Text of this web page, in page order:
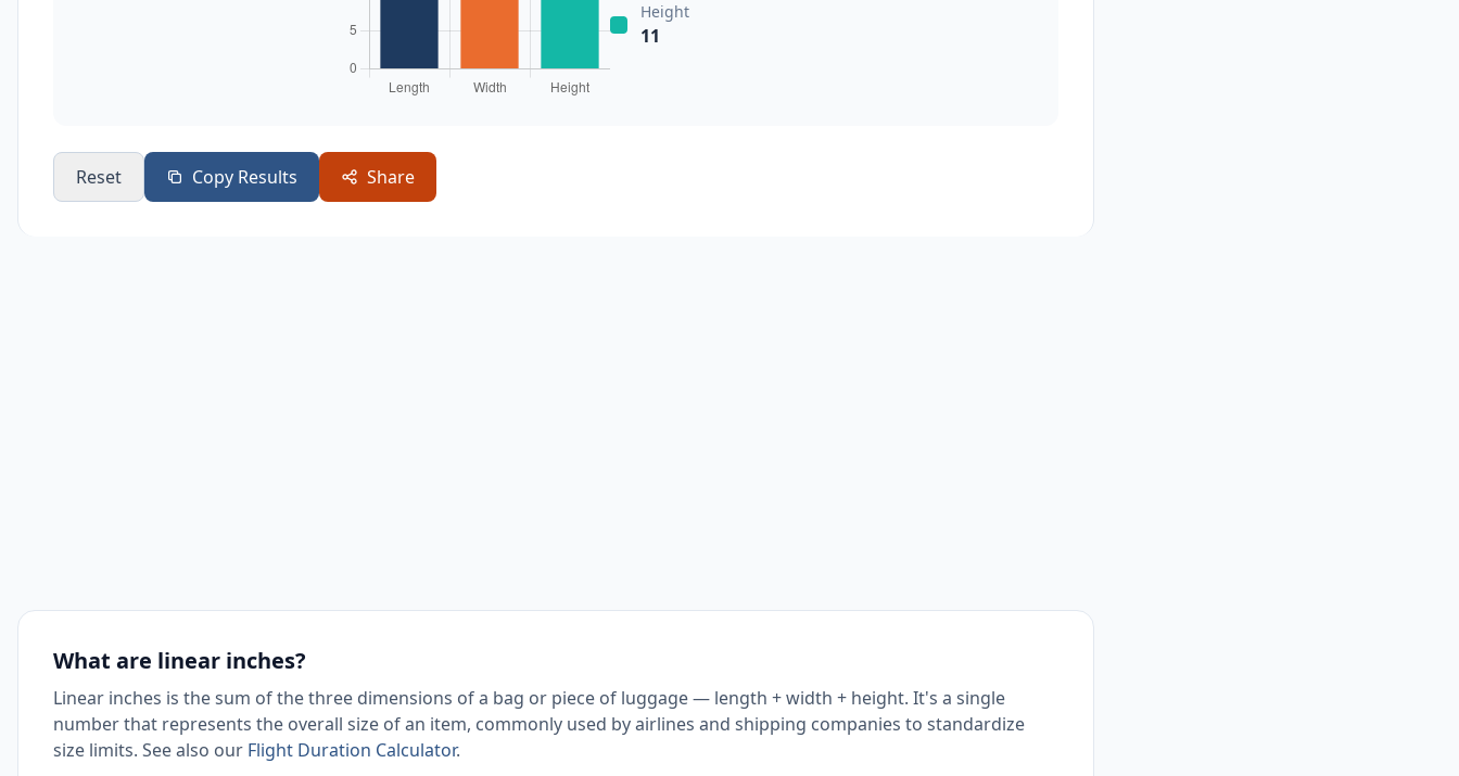
Height
11
Reset Copy Results Share
What are linear inches?
Linear inches is the sum of the three dimensions of a bag or piece of luggage — length + width + height. It's a single
number that represents the overall size of an item, commonly used by airlines and shipping companies to standardize
size limits. See also our Flight Duration Calculator.